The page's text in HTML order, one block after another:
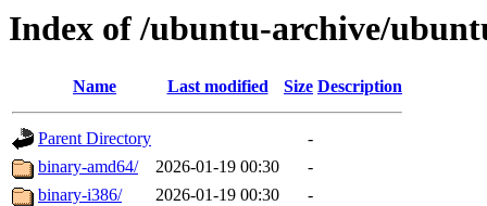
Index of /ubuntu-archive/
Name Last modified Size Description
Parent Directory
-
binary-amd64/
2026-01-19 00:30
-
binary-i386/
2026-01-19 00:30
-